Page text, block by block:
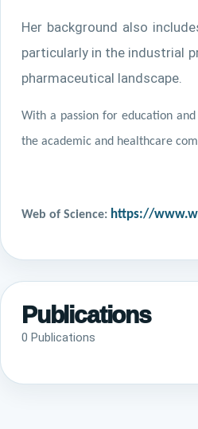
Her background also
particularly in the industrial
pharmaceutical landscape.
With a passion for education
the academic and healthcare
Web of Science: https://
Publications
0 Publications